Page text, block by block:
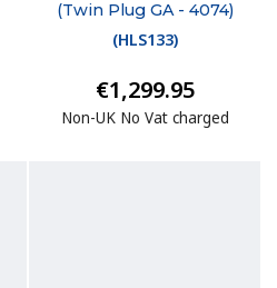
(Twin Plug GA - 4074)
(HLS133)
€1,299.95
Non-UK No Vat charged